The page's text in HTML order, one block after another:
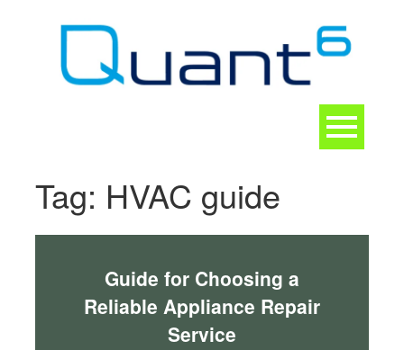
Tag: HVAC guide
Guide for Choosing a
Reliable Appliance Repair
Service